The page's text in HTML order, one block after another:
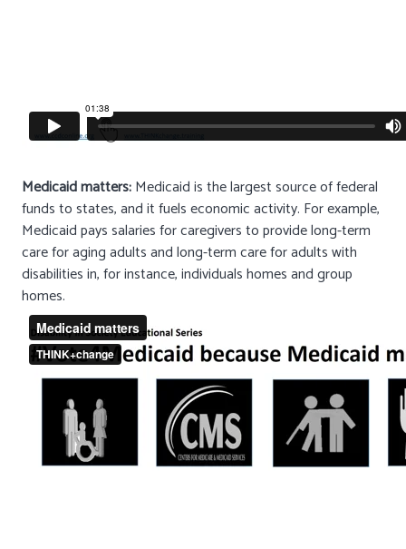
Medicaid matters:Medicaid is the largest source of federal
funds to states, and it fuels economic activity. For example,
Medicaid pays salaries for caregivers to provide long-term
care for aging adults and long-term care for adults with
disabilities in, for instance, individuals homes and group
homes.